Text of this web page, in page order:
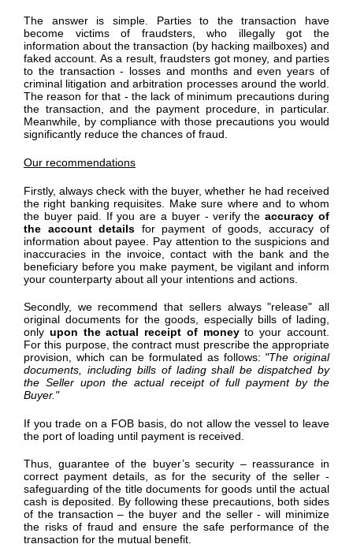
The answer is simple. Parties to the transaction have
become victims of fraudsters, who illegally got the
information about the transaction (by hacking mailboxes) and
faked account. As a result, fraudsters got money, and parties
to the transaction - losses and months and even years of
criminal litigation and arbitration processes around the world.
The reason for that - the lack of minimum precautions during
the transaction, and the payment procedure, in particular.
Meanwhile, by compliance with those precautions you would
significantly reduce the chances of fraud.
Our recommendations
Firstly, always check with the buyer, whether he had received
the right banking requisites. Make sure where and to whom
the buyer paid. If you are a buyer - verify theaccuracy of
the account details for payment of goods, accuracy of
information about payee. Pay attention to the suspicions and
inaccuracies in the invoice, contact with the bank and the
beneficiary before you make payment, be vigilant and inform
your counterparty about all your intentions and actions.
Secondly, we recommend that sellers always "release" all
original documents for the goods, especially bills of lading,
only upon the actual receipt of moneyto your account.
For this purpose, the contract must prescribe the appropriate
provision, which can be formulated as follows: "The original
documents, including bills of lading shall be dispatched by
the Seller upon the actual receipt of full paymentby the
Buyer."
If you trade on a FOB basis, do not allow the vessel to leave
the port of loading until payment is received.
Thus, guarantee of the buyer’s security – reassurance in
correct payment details, as for the security of the seller -
safeguarding of the title documents for goods until the actual
cash is deposited. By following these precautions, both sides
of the transaction – the buyer and the seller - will minimize
the risks of fraud and ensure the safe performance of the
transaction for the mutual benefit.